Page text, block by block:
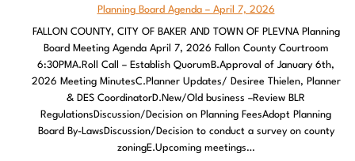
Planning Board Agenda – April 7, 2026
FALLON COUNTY, CITY OF BAKER AND TOWN OF PLEVNA Planning
Board Meeting Agenda April 7, 2026 Fallon County Courtroom
6:30PMA.Roll Call – Establish QuorumB.Approval of January 6th,
2026 Meeting MinutesC.Planner Updates/ Desiree Thielen, Planner
& DES CoordinatorD.New/Old business –Review BLR
RegulationsDiscussion/Decision on Planning FeesAdopt Planning
Board By-LawsDiscussion/Decision to conduct a survey on county
zoningE.Upcoming meetings…